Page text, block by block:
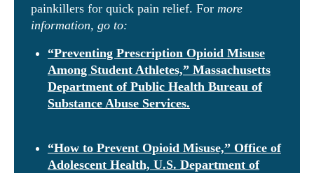
painkillers for quick pain relief. For more
information, go to:
“Preventing Prescription Opioid Misuse
Among Student Athletes,” Massachusetts
Department of Public Health Bureau of
Substance Abuse Services.
“How to Prevent Opioid Misuse,” Office of
Adolescent Health, U.S. Department of